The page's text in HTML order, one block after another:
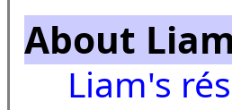
About Liam
Liam's